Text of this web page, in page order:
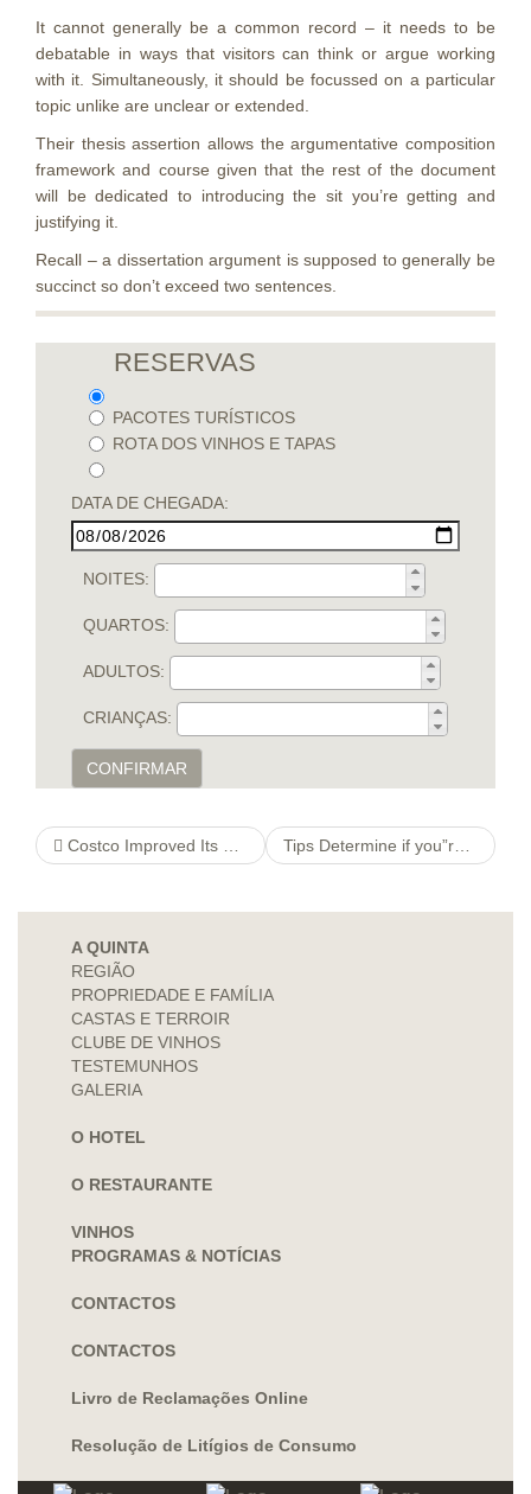
It cannot generally be a common record – it needs to be
debatable in ways that visitors can think or argue working
with it. Simultaneously, it should be focussed on a particular
topic unlike are unclear or extended.
Their thesis assertion allows the argumentative composition
framework and course given that the rest of the document
will be dedicated to introducing the sit you’re getting and
justifying it.
Recall – a dissertation argument is supposed to generally be
succinct so don’t exceed two sentences.
RESERVAS
PACOTES TURÍSTICOS
ROTA DOS VINHOS E TAPAS
DATA DE CHEGADA:
NOITES:
QUARTOS:
ADULTOS:
CRIANÇAS:
CONFIRMAR
Costco Improved Its Minimum-wage franchise ideas You’ll be able to $17 60 minutes Tips Determine if you”really online dating rules you”relations Excellent Narcissist
A QUINTA
REGIÃO
PROPRIEDADE E FAMÍLIA
CASTAS E TERROIR
CLUBE DE VINHOS
TESTEMUNHOS
GALERIA
O HOTEL
O RESTAURANTE
VINHOS
PROGRAMAS & NOTÍCIAS
CONTACTOS
CONTACTOS
Livro de Reclamações Online
Resolução de Litígios de Consumo